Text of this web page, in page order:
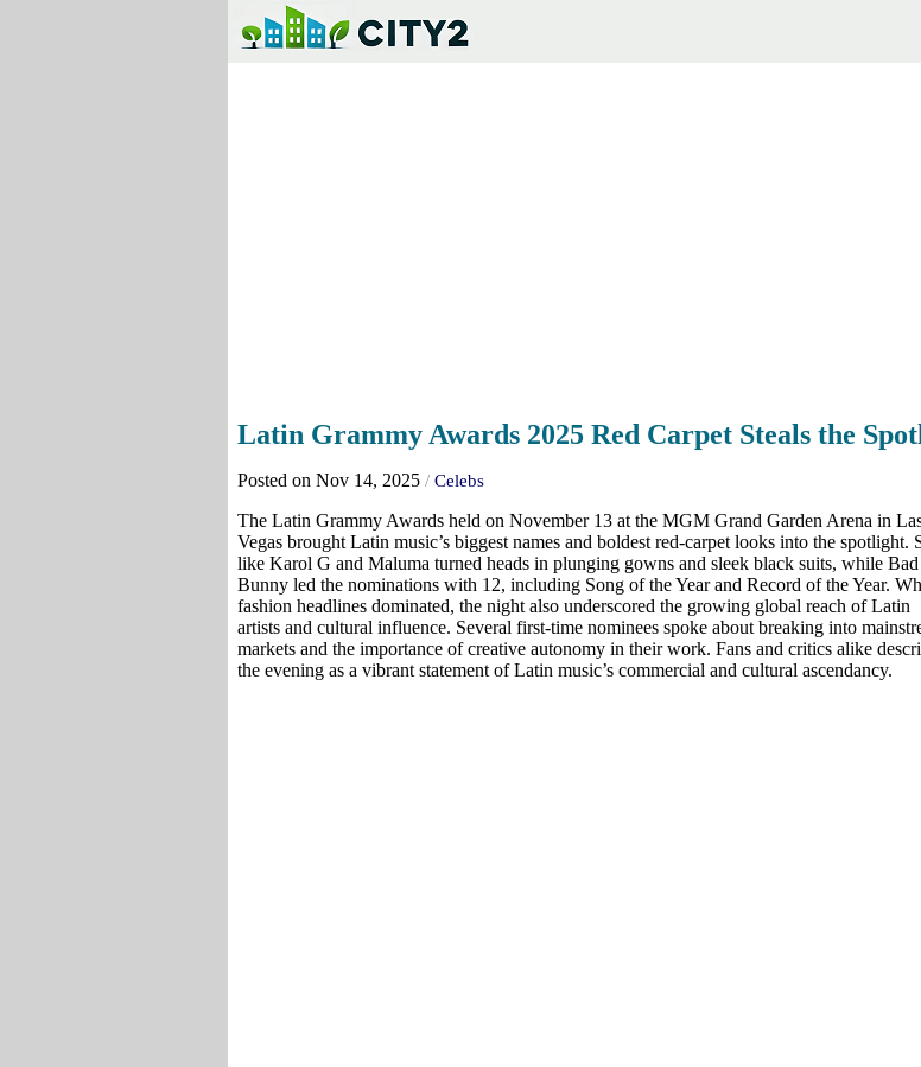
Latin Grammy Awards 2025 Red Carpet Steals the
Posted on Nov 14, 2025 / Celebs
The Latin Grammy Awards held on November 13 at the MGM Grand Garden Arena in
Vegas brought Latin music’s biggest names and boldest red-carpet looks into the spotlight.
like Karol G and Maluma turned heads in plunging gowns and sleek black suits, while Bad
Bunny led the nominations with 12, including Song of the Year and Record of the Year.
fashion headlines dominated, the night also underscored the growing global reach of Latin
artists and cultural influence. Several first-time nominees spoke about breaking into
markets and the importance of creative autonomy in their work. Fans and critics alike
the evening as a vibrant statement of Latin music’s commercial and cultural ascendancy.